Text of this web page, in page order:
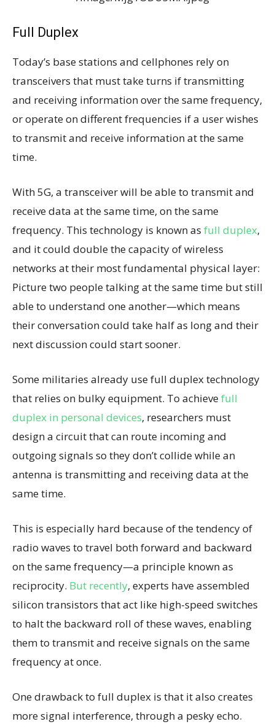
Full Duplex
Today’s base stations and cellphones rely on
transceivers that must take turns if transmitting
and receiving information over the same frequency,
or operate on different frequencies if a user wishes
to transmit and receive information at the same
time.
With 5G, a transceiver will be able to transmit and
receive data at the same time, on the same
frequency. This technology is known as full duplex,
and it could double the capacity of wireless
networks at their most fundamental physical layer:
Picture two people talking at the same time but still
able to understand one another—which means
their conversation could take half as long and their
next discussion could start sooner.
Some militaries already use full duplex technology
that relies on bulky equipment. To achievefull
duplex in personal devices, researchers must
design a circuit that can route incoming and
outgoing signals so they don’t collide while an
antenna is transmitting and receiving data at the
same time.
This is especially hard because of the tendency of
radio waves to travel both forward and backward
on the same frequency—a principle known as
reciprocity. But recently, experts have assembled
silicon transistors that act like high-speed switches
to halt the backward roll of these waves, enabling
them to transmit and receive signals on the same
frequency at once.
One drawback to full duplex is that it also creates
more signal interference, through a pesky echo.